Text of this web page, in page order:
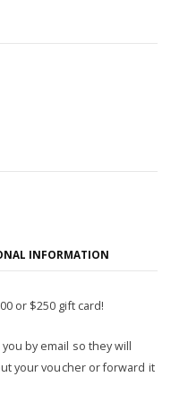
INFORMATION
or $250 gift card!
by email so they will
your voucher or forward it